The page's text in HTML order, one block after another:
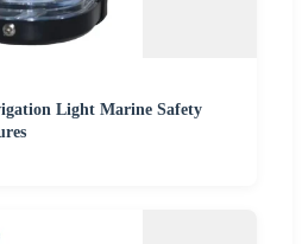
Light Marine Safety